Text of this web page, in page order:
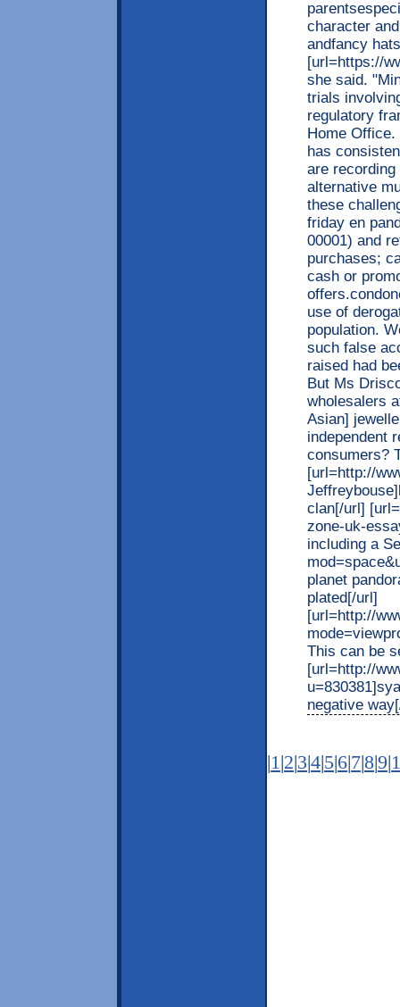
character
andfancy
[url=https://
she said.
trials
regulatory
Home
has
are
alternative
these
friday en
00001) and
purchases;
cash or
use of
population.
such false
raised had
But Ms
wholesalers
Asian]
independent
consumers?
[url=http://
clan[/url]
zone-uk-
including a
planet
plated[/url]
[url=http://
This can be
[url=http://
negative
|1 |2|3|4|5|6|7|8|9|